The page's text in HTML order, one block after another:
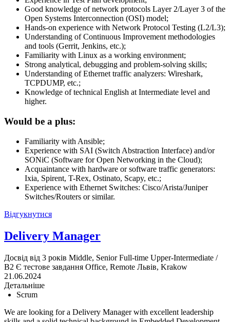
Good knowledge of network protocols Layer 2/Layer 3 of the
Open Systems Interconnection (OSI) model;
Hands-on experience with Network Protocol Testing (L2/L3);
Understanding of Continuous Improvement methodologies
and tools (Gerrit, Jenkins, etc.);
Familiarity with Linux as a working environment;
Strong analytical, debugging and problem-solving skills;
Understanding of Ethernet traffic analyzers: Wireshark,
TCPDUMP, etc.;
Knowledge of technical English at Intermediate level and
higher.
Would be a plus:
Familiarity with Ansible;
Experience with SAI (Switch Abstraction Interface) and/or
SONiC (Software for Open Networking in the Cloud);
Acquaintance with hardware or software traffic generators:
Ixia, Spirent, T-Rex, Ostinato, Scapy, etc.;
Experience with Ethernet Switches: Cisco/Arista/Juniper
Switches/Routers or similar.
Відгукнутися
Delivery Manager
Досвід від 3 років Middle, Senior Full-time Upper-Intermediate /
B2 Є тестове завдання Office, Remote Львів, Krakow
21.06.2024
Детальніше
Scrum
We are looking for a Delivery Manager with excellent leadership